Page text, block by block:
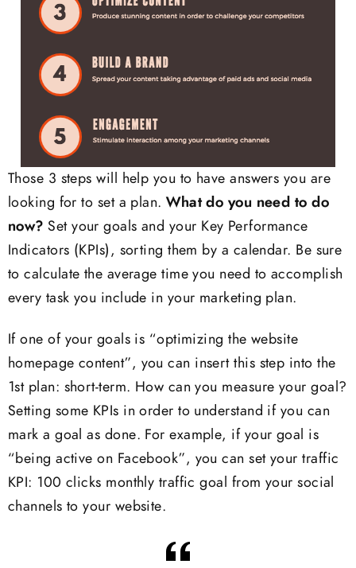
Those 3 steps will help you to have answers you are
looking for to set a plan.What do you need to do
now? Set your goals and your Key Performance
Indicators (KPIs), sorting them by a calendar. Be sure
to calculate the average time you need to accomplish
every task you include in your marketing plan.
If one of your goals is “optimizing the website
homepage content”, you can insert this step into the
1st plan: short-term. How can you measure your goal?
Setting some KPIs in order to understand if you can
mark a goal as done. For example, if your goal is
“being active on Facebook”, you can set your traffic
KPI: 100 clicks monthly traffic goal from your social
channels to your website.